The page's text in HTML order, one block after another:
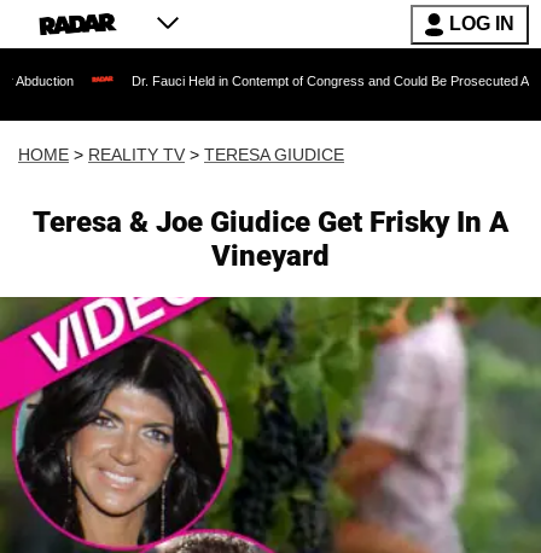
LOG IN
Dr. Fauci Held in Contempt of Congress and Could Be Prosecuted After Invoking
HOME > REALITY TV > TERESA GIUDICE
Teresa & Joe Giudice Get Frisky In A
Vineyard